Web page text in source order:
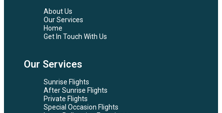
About Us
Our Services
Home
Get In Touch With Us
Our Services
Sunrise Flights
After Sunrise Flights
Private Flights
Special Occasion Flights